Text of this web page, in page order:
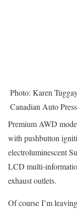
Photo: Karen
Canadian Auto Press
Premium AWD
with pushbutton
electroluminescent
LCD multi-
exhaust outlets.
Of course I’m